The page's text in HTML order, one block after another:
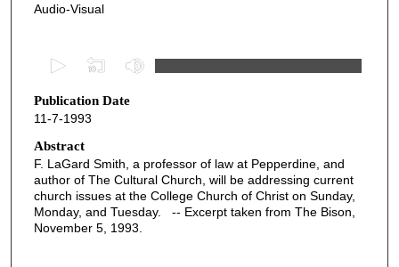
Audio-Visual
e
c
o
n
d
s
o
Publication Date
11-7-1993
Abstract
F. LaGard Smith, a professor of law at Pepperdine, and
author of The Cultural Church, will be addressing current
church issues at the College Church of Christ on Sunday,
Monday, and Tuesday. -- Excerpt taken from The Bison,
November 5, 1993.